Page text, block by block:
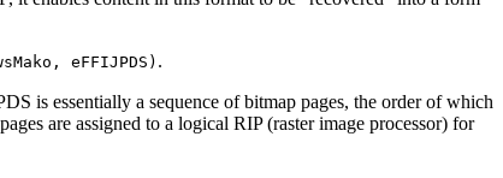
eFFIJPDS) .
is essentially a sequence of bitmap pages, the order of which
are assigned to a logical RIP (raster image processor) for